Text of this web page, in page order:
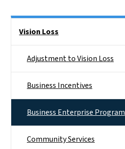
Vision Loss
Adjustment to Vision Loss
Business Incentives
Business Enterprise Program
Community Services